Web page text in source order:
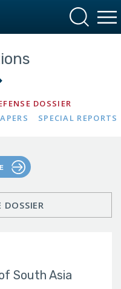
DOSSIER
SPECIAL REPORTS
South Asia
DOSSIER